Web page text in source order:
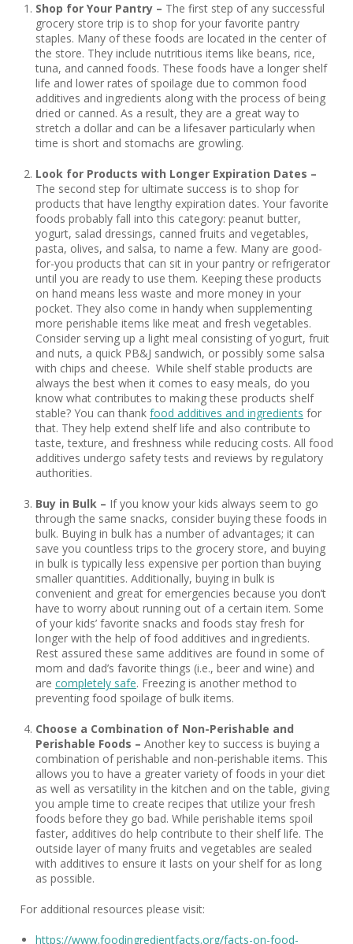
Shop for Your Pantry – The first step of any successful
grocery store trip is to shop for your favorite pantry
staples. Many of these foods are located in the center of
the store. They include nutritious items like beans, rice,
tuna, and canned foods. These foods have a longer shelf
life and lower rates of spoilage due to common food
additives and ingredients along with the process of being
dried or canned. As a result, they are a great way to
stretch a dollar and can be a lifesaver particularly when
time is short and stomachs are growling.
Look for Products with Longer Expiration Dates –
The second step for ultimate success is to shop for
products that have lengthy expiration dates. Your favorite
foods probably fall into this category: peanut butter,
yogurt, salad dressings, canned fruits and vegetables,
pasta, olives, and salsa, to name a few. Many are good-
for-you products that can sit in your pantry or refrigerator
until you are ready to use them. Keeping these products
on hand means less waste and more money in your
pocket. They also come in handy when supplementing
more perishable items like meat and fresh vegetables.
Consider serving up a light meal consisting of yogurt, fruit
and nuts, a quick PB&J sandwich, or possibly some salsa
with chips and cheese. While shelf stable products are
always the best when it comes to easy meals, do you
know what contributes to making these products shelf
stable? You can thank food additives and ingredients for
that. They help extend shelf life and also contribute to
taste, texture, and freshness while reducing costs. All food
additives undergo safety tests and reviews by regulatory
authorities.
Buy in Bulk – If you know your kids always seem to go
through the same snacks, consider buying these foods in
bulk. Buying in bulk has a number of advantages; it can
save you countless trips to the grocery store, and buying
in bulk is typically less expensive per portion than buying
smaller quantities. Additionally, buying in bulk is
convenient and great for emergencies because you don’t
have to worry about running out of a certain item. Some
of your kids’ favorite snacks and foods stay fresh for
longer with the help of food additives and ingredients.
Rest assured these same additives are found in some of
mom and dad’s favorite things (i.e., beer and wine) and
are completely safe. Freezing is another method to
preventing food spoilage of bulk items.
Choose a Combination of Non-Perishable and
Perishable Foods – Another key to success is buying a
combination of perishable and non-perishable items. This
allows you to have a greater variety of foods in your diet
as well as versatility in the kitchen and on the table, giving
you ample time to create recipes that utilize your fresh
foods before they go bad. While perishable items spoil
faster, additives do help contribute to their shelf life. The
outside layer of many fruits and vegetables are sealed
with additives to ensure it lasts on your shelf for as long
as possible.
For additional resources please visit:
https://www.foodingredientfacts.org/facts-on-food-